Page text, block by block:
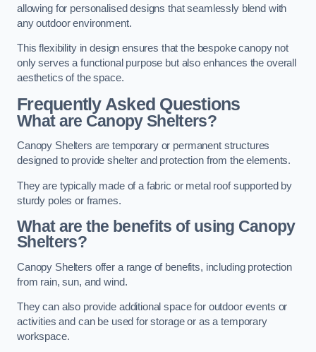
allowing for personalised designs that seamlessly blend with
any outdoor environment.
This flexibility in design ensures that the bespoke canopy not
only serves a functional purpose but also enhances the overall
aesthetics of the space.
Frequently Asked Questions
What are Canopy Shelters?
Canopy Shelters are temporary or permanent structures
designed to provide shelter and protection from the elements.
They are typically made of a fabric or metal roof supported by
sturdy poles or frames.
What are the benefits of using Canopy
Shelters?
Canopy Shelters offer a range of benefits, including protection
from rain, sun, and wind.
They can also provide additional space for outdoor events or
activities and can be used for storage or as a temporary
workspace.